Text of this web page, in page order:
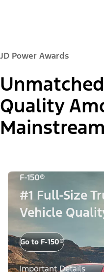
JD Power Awards
Quality
F-150®
#1 Full-Size
Vehicle
Go to F-150®
Important Details